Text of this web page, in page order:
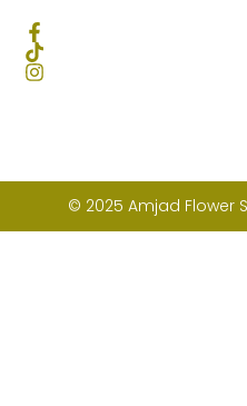
© 2025 Amjad Flower